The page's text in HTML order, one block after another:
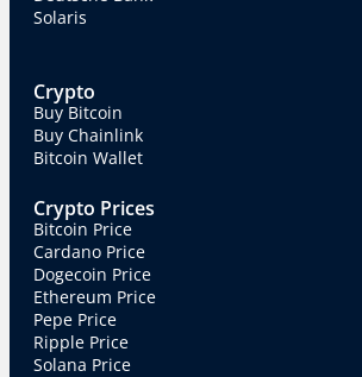
Solaris
Crypto
Buy Bitcoin
Buy Chainlink
Bitcoin Wallet
Crypto Prices
Bitcoin Price
Cardano Price
Dogecoin Price
Ethereum Price
Pepe Price
Ripple Price
Solana Price